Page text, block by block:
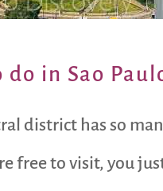
do in Sao
district has so
free to visit, you